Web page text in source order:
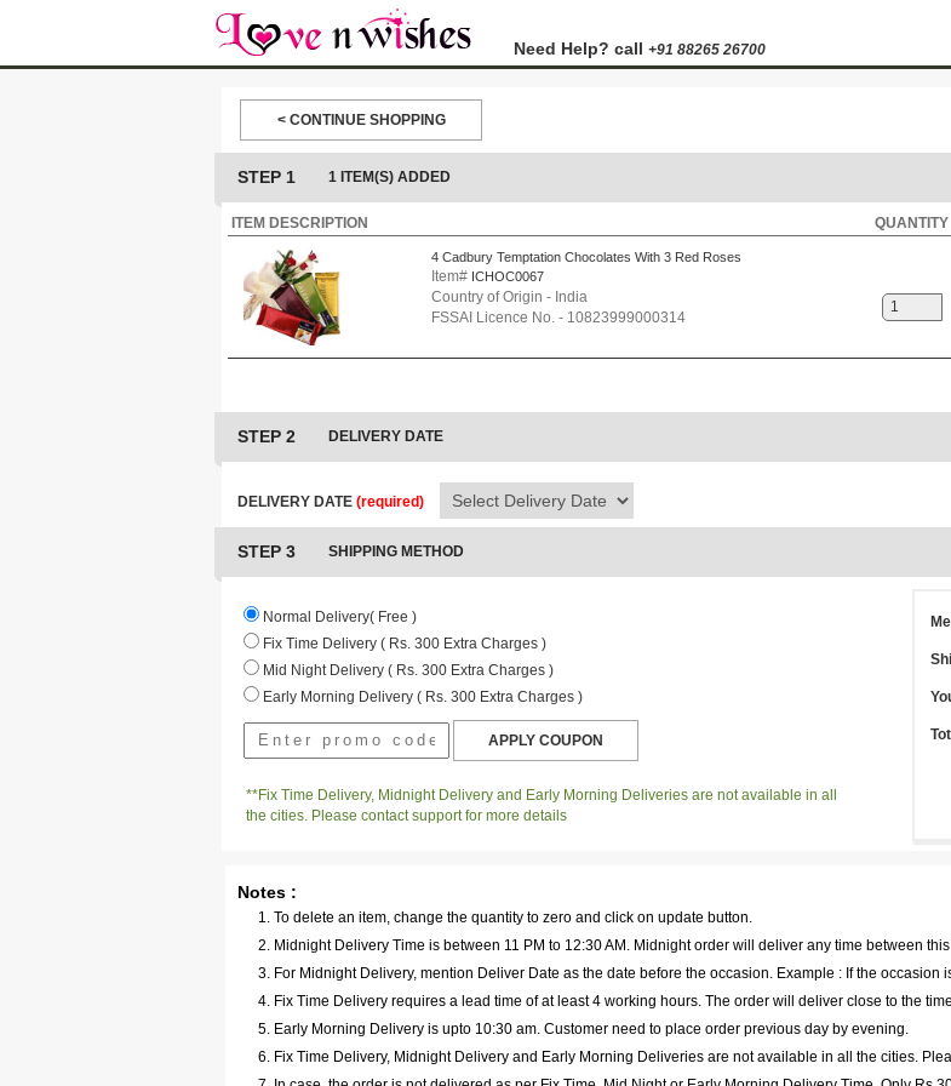
Need Help? call +91 88265 26700
< CONTINUE SHOPPING
STEP 1 1 ITEM(S) ADDED
ITEM DESCRIPTION QUANTITY
4 Cadbury Temptation Chocolates With 3 Red Roses
Item#ICHOC0067
Country of Origin - India
FSSAI Licence No. - 10823999000314
STEP 2 DELIVERY DATE
DELIVERY DATE (required)
STEP 3 SHIPPING METHOD
Normal Delivery( Free )
Fix Time Delivery ( Rs. 300 Extra Charges )
Mid Night Delivery ( Rs. 300 Extra Charges )
Early Morning Delivery ( Rs. 300 Extra Charges )
**Fix Time Delivery, Midnight Delivery and Early Morning Deliveries are not available in all
the cities. Please contact support for more details
Notes :
To delete an item, change the quantity to zero and click on update button.
Midnight Delivery Time is between 11 PM to 12:30 AM. Midnight order will deliver any time between
For Midnight Delivery, mention Deliver Date as the date before the occasion. Example : If the occasion
Fix Time Delivery requires a lead time of at least 4 working hours. The order will deliver close to the
Early Morning Delivery is upto 10:30 am. Customer need to place order previous day by evening.
Fix Time Delivery, Midnight Delivery and Early Morning Deliveries are not available in all the cities.